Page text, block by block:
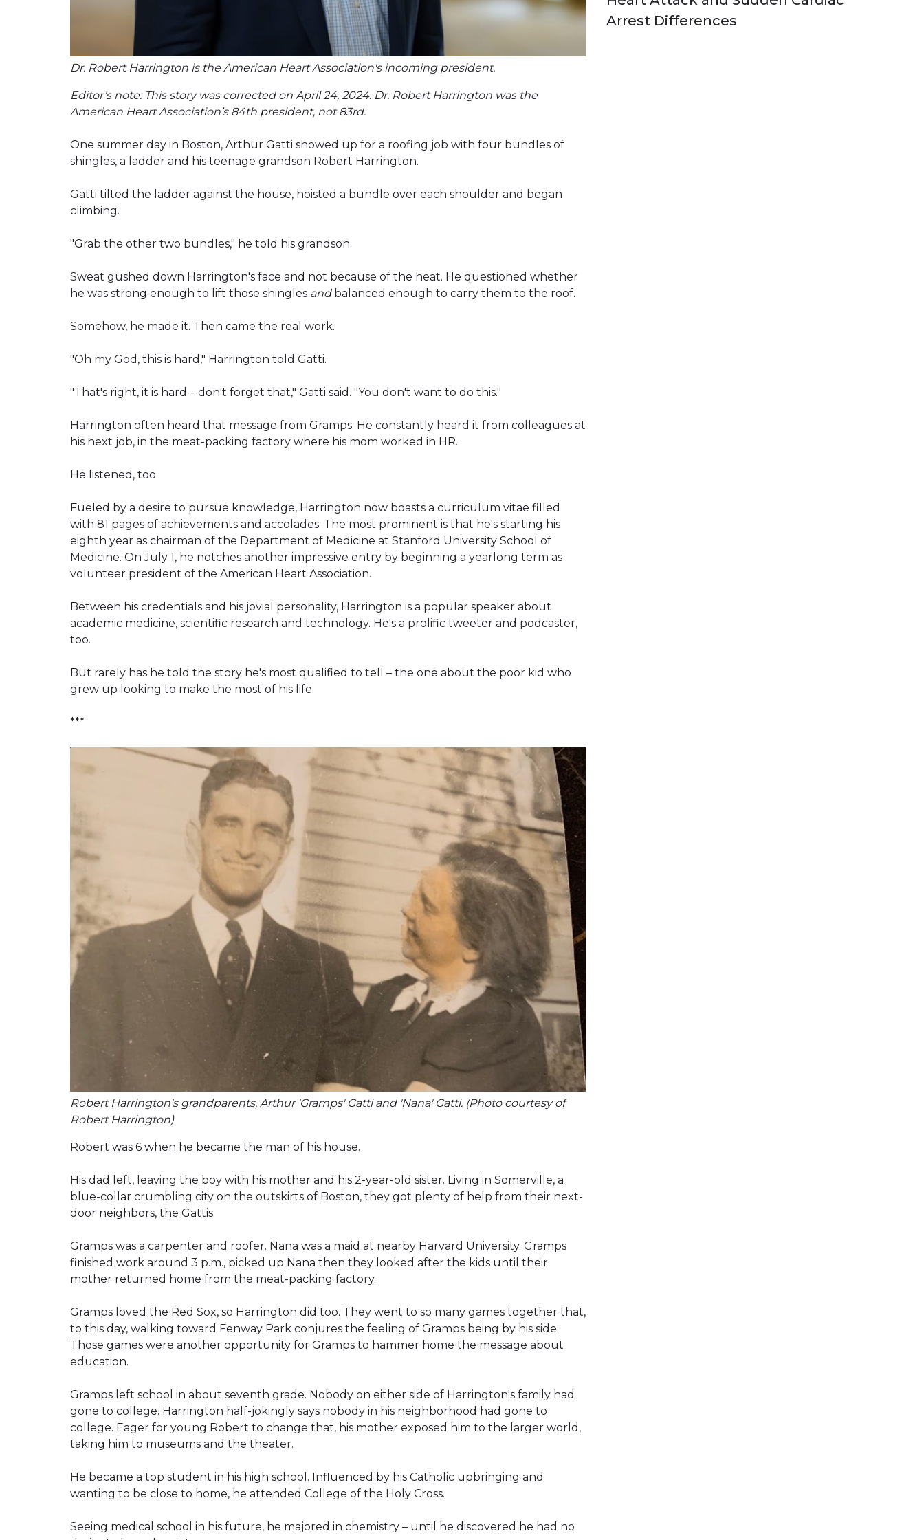
Dr. Robert Harrington is the American Heart Association's incoming president.
Editor’s note: This story was corrected on April 24, 2024. Dr. Robert Harrington was the
American Heart Association’s 84th president, not 83rd.
One summer day in Boston, Arthur Gatti showed up for a roofing job with four bundles of
shingles, a ladder and his teenage grandson Robert Harrington.
Gatti tilted the ladder against the house, hoisted a bundle over each shoulder and began
climbing.
"Grab the other two bundles," he told his grandson.
Sweat gushed down Harrington's face and not because of the heat. He questioned whether
he was strong enough to lift those shingles andbalanced enough to carry them to the roof.
Somehow, he made it. Then came the real work.
"Oh my God, this is hard," Harrington told Gatti.
"That's right, it is hard – don't forget that," Gatti said. "You don't want to do this."
Harrington often heard that message from Gramps. He constantly heard it from colleagues at
his next job, in the meat-packing factory where his mom worked in HR.
He listened, too.
Fueled by a desire to pursue knowledge, Harrington now boasts a curriculum vitae filled
with 81 pages of achievements and accolades. The most prominent is that he's starting his
eighth year as chairman of the Department of Medicine at Stanford University School of
Medicine. On July 1, he notches another impressive entry by beginning a yearlong term as
volunteer president of the American Heart Association.
Between his credentials and his jovial personality, Harrington is a popular speaker about
academic medicine, scientific research and technology. He's a prolific tweeter and podcaster,
too.
But rarely has he told the story he's most qualified to tell – the one about the poor kid who
grew up looking to make the most of his life.
***
Robert Harrington's grandparents, Arthur 'Gramps' Gatti and 'Nana' Gatti. (Photo courtesy of
Robert Harrington)
Robert was 6 when he became the man of his house.
His dad left, leaving the boy with his mother and his 2-year-old sister. Living in Somerville, a
blue-collar crumbling city on the outskirts of Boston, they got plenty of help from their next-
door neighbors, the Gattis.
Gramps was a carpenter and roofer. Nana was a maid at nearby Harvard University. Gramps
finished work around 3 p.m., picked up Nana then they looked after the kids until their
mother returned home from the meat-packing factory.
Gramps loved the Red Sox, so Harrington did too. They went to so many games together that,
to this day, walking toward Fenway Park conjures the feeling of Gramps being by his side.
Those games were another opportunity for Gramps to hammer home the message about
education.
Gramps left school in about seventh grade. Nobody on either side of Harrington's family had
gone to college. Harrington half-jokingly says nobody in his neighborhood had gone to
college. Eager for young Robert to change that, his mother exposed him to the larger world,
taking him to museums and the theater.
He became a top student in his high school. Influenced by his Catholic upbringing and
wanting to be close to home, he attended College of the Holy Cross.
Seeing medical school in his future, he majored in chemistry – until he discovered he had no
Arrest Differences